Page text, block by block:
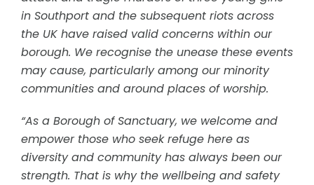
in Southport and the subsequent riots across
the UK have raised valid concerns within our
borough. We recognise the unease these events
may cause, particularly among our minority
communities and around places of worship.
“As a Borough of Sanctuary, we welcome and
empower those who seek refuge here as
diversity and community has always been our
strength. That is why the wellbeing and safety